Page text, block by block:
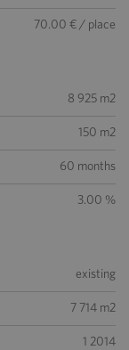
70.00 € / place
8 925 m2
150 m2
60 months
3.00 %
existing
7 714 m2
1 2014